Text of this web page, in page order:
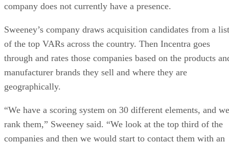
company does not currently have a presence.
Sweeney’s company draws acquisition candidates from a list
of the top VARs across the country. Then Incentra goes
through and rates those companies based on the products
manufacturer brands they sell and where they are
geographically.
“We have a scoring system on 30 different elements, and we
rank them,” Sweeney said. “We look at the top third of the
companies and then we would start to contact them with an